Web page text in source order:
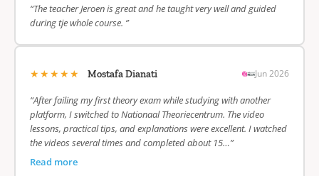
“The teacher Jeroen is great and he taught very well and guided
during tje whole course. ”
★★★★★ Mostafa Dianati Jun 2026
“After failing my first theory exam while studying with another
platform, I switched to Nationaal Theoriecentrum. The video
lessons, practical tips, and explanations were excellent. I watched
the videos several times and completed about 15…”
Read more